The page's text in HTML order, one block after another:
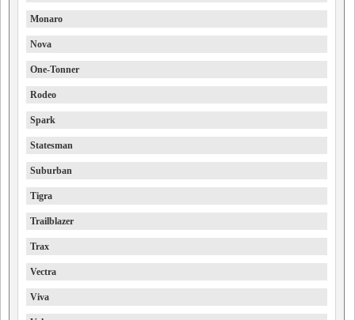
Monaro
Nova
One-Tonner
Rodeo
Spark
Statesman
Suburban
Tigra
Trailblazer
Trax
Vectra
Viva